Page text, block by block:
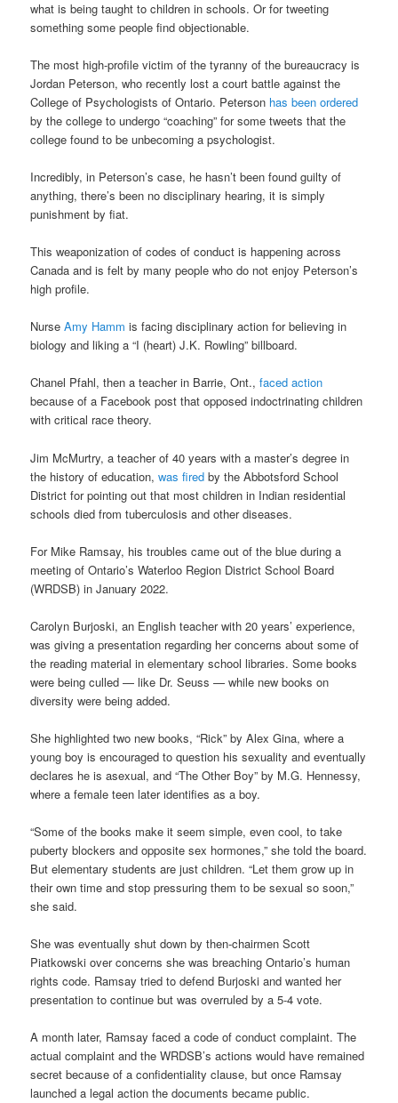
what is being taught to children in schools. Or for tweeting
something some people find objectionable.
The most high-profile victim of the tyranny of the bureaucracy is
Jordan Peterson, who recently lost a court battle against the
College of Psychologists of Ontario. Peterson has been ordered
by the college to undergo “coaching” for some tweets that the
college found to be unbecoming a psychologist.
Incredibly, in Peterson’s case, he hasn’t been found guilty of
anything, there’s been no disciplinary hearing, it is simply
punishment by fiat.
This weaponization of codes of conduct is happening across
Canada and is felt by many people who do not enjoy Peterson’s
high profile.
NurseAmy Hamm is facing disciplinary action for believing in
biology and liking a “I (heart) J.K. Rowling” billboard.
Chanel Pfahl, then a teacher in Barrie, Ont.,faced action
because of a Facebook post that opposed indoctrinating children
with critical race theory.
Jim McMurtry, a teacher of 40 years with a master’s degree in
the history of education,was fired by the Abbotsford School
District for pointing out that most children in Indian residential
schools died from tuberculosis and other diseases.
For Mike Ramsay, his troubles came out of the blue during a
meeting of Ontario’s Waterloo Region District School Board
(WRDSB) in January 2022.
Carolyn Burjoski, an English teacher with 20 years’ experience,
was giving a presentation regarding her concerns about some of
the reading material in elementary school libraries. Some books
were being culled — like Dr. Seuss — while new books on
diversity were being added.
She highlighted two new books, “Rick” by Alex Gina, where a
young boy is encouraged to question his sexuality and eventually
declares he is asexual, and “The Other Boy” by M.G. Hennessy,
where a female teen later identifies as a boy.
“Some of the books make it seem simple, even cool, to take
puberty blockers and opposite sex hormones,” she told the board.
But elementary students are just children. “Let them grow up in
their own time and stop pressuring them to be sexual so soon,”
she said.
She was eventually shut down by then-chairmen Scott
Piatkowski over concerns she was breaching Ontario’s human
rights code. Ramsay tried to defend Burjoski and wanted her
presentation to continue but was overruled by a 5-4 vote.
A month later, Ramsay faced a code of conduct complaint. The
actual complaint and the WRDSB’s actions would have remained
secret because of a confidentiality clause, but once Ramsay
launched a legal action the documents became public.